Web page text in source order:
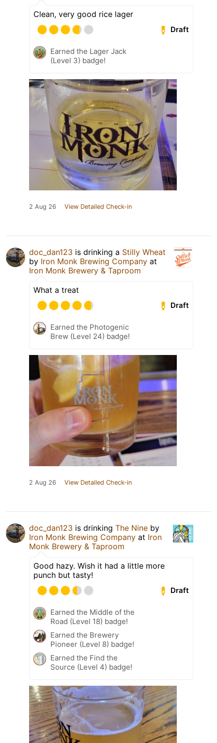
Clean, very good rice lager
Draft
Earned the Lager Jack
(Level 3) badge!
2 Aug 26 View Detailed Check-in
doc_dan123 is drinking a Stilly Wheat
by Iron Monk Brewing Company at
Iron Monk Brewery & Taproom
What a treat
Draft
Earned the Photogenic
Brew (Level 24) badge!
2 Aug 26 View Detailed Check-in
doc_dan123 is drinking The Nine by
Iron Monk Brewing Company at Iron
Monk Brewery & Taproom
Good hazy. Wish it had a little more
punch but tasty!
Draft
Earned the Middle of the
Road (Level 18) badge!
Earned the Brewery
Pioneer (Level 8) badge!
Earned the Find the
Source (Level 4) badge!